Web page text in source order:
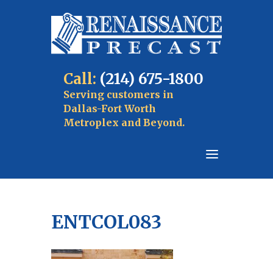
Call: (214) 675-1800
Serving customers in
Dallas-Fort Worth
Metroplex and Beyond.
ENTCOL083